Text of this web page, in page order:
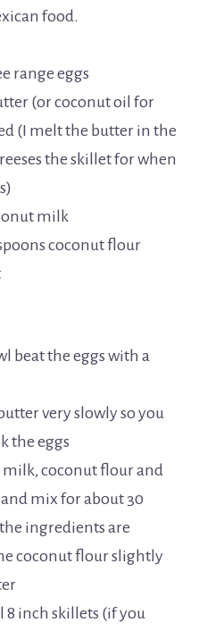
food.
range eggs
(or coconut oil for
(I melt the butter in the
the skillet for when
milk
coconut flour
beat the eggs with a
very slowly so you
the eggs
coconut flour and
mix for about 30
ingredients are
coconut flour slightly
8 inch skillets (if you